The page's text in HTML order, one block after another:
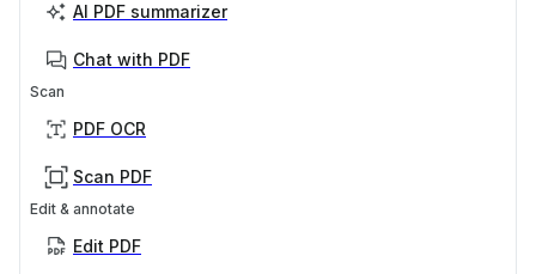
AI PDF summarizer
Chat with PDF
Scan
PDF OCR
Scan PDF
Edit & annotate
Edit PDF